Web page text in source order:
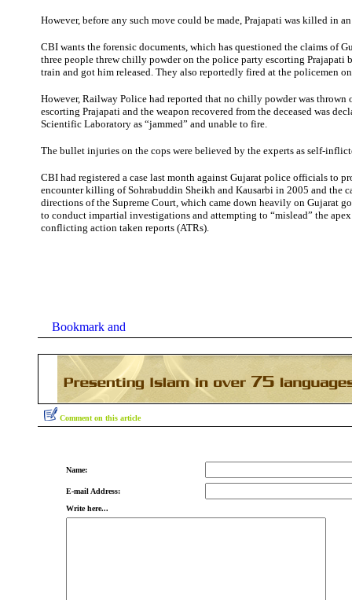
However, before any such move could be made, Prajapati was killed in
CBI wants the forensic documents, which has questioned the claims of
three people threw chilly powder on the police party escorting Prajapati
train and got him released. They also reportedly fired at the policemen
However, Railway Police had reported that no chilly powder was thrown
escorting Prajapati and the weapon recovered from the deceased was
Scientific Laboratory as “jammed” and unable to fire.
The bullet injuries on the cops were believed by the experts as self-
CBI had registered a case last month against Gujarat police officials to
encounter killing of Sohrabuddin Sheikh and Kausarbi in 2005 and the
directions of the Supreme Court, which came down heavily on Gujarat
to conduct impartial investigations and attempting to “mislead” the
conflicting action taken reports (ATRs).
Comment on this article
Name:
E-mail Address:
Write here...